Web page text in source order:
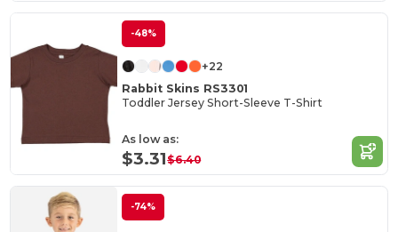
-48%
+22
Rabbit Skins RS3301
Toddler Jersey Short-Sleeve T-Shirt
As low as:
$3.31$6.40
-74%